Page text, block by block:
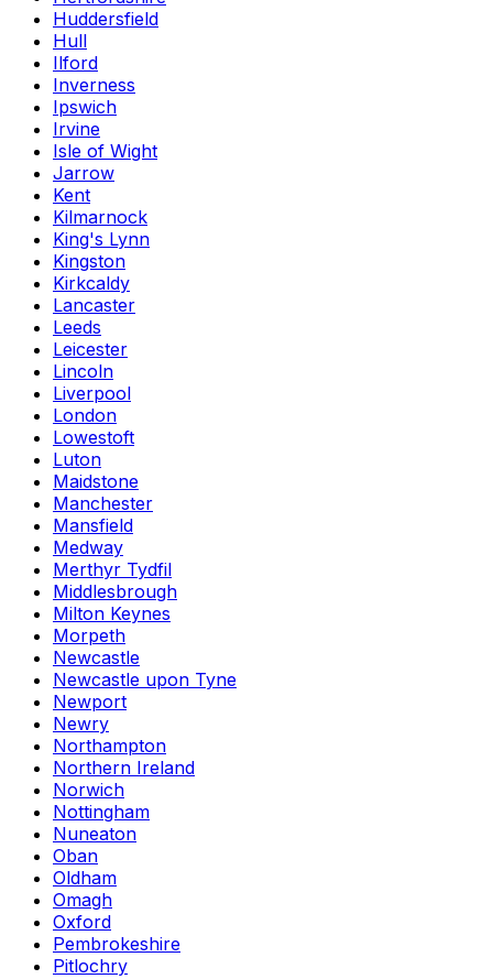
Huddersfield
Hull
Ilford
Inverness
Ipswich
Irvine
Isle of Wight
Jarrow
Kent
Kilmarnock
King's Lynn
Kingston
Kirkcaldy
Lancaster
Leeds
Leicester
Lincoln
Liverpool
London
Lowestoft
Luton
Maidstone
Manchester
Mansfield
Medway
Merthyr Tydfil
Middlesbrough
Milton Keynes
Morpeth
Newcastle
Newcastle upon Tyne
Newport
Newry
Northampton
Northern Ireland
Norwich
Nottingham
Nuneaton
Oban
Oldham
Omagh
Oxford
Pembrokeshire
Pitlochry